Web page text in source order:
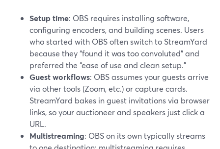
Setup time: OBS requires installing software,
configuring encoders, and building scenes. Users
who started with OBS often switch to StreamYard
because they “found it was too convoluted” and
preferred the “ease of use and clean setup.”
Guest workflows: OBS assumes your guests arrive
via other tools (Zoom, etc.) or capture cards.
StreamYard bakes in guest invitations via browser
links, so your auctioneer and speakers just click a
URL.
Multistreaming: OBS on its own typically streams